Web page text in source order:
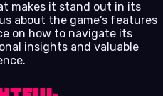
makes it stand out in its
about the game’s features
on how to navigate its
insights and valuable